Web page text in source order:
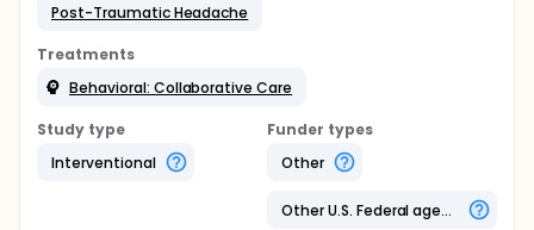
Post-Traumatic Headache
Treatments
Behavioral: Collaborative Care
Study type
Interventional
Funder types
Other
Other U.S. Federal agency